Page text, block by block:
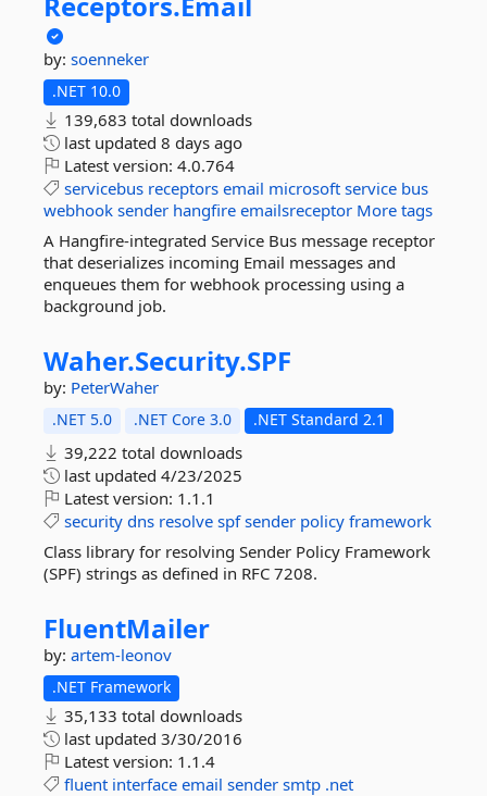
by: soenneker
.NET 10.0
139,683 total downloads
last updated 8 days ago
Latest version: 4.0.764
servicebus receptors email microsoft service bus
webhook sender hangfire emailsreceptor More tags
A Hangfire-integrated Service Bus message receptor
that deserializes incoming Email messages and
enqueues them for webhook processing using a
background job.
Waher.Security.SPF
by: PeterWaher
.NET 5.0 .NET Core 3.0 .NET Standard 2.1
39,222 total downloads
last updated 4/23/2025
Latest version: 1.1.1
security dns resolve spf sender policy framework
Class library for resolving Sender Policy Framework
(SPF) strings as defined in RFC 7208.
FluentMailer
by: artem-leonov
.NET Framework
35,133 total downloads
last updated 3/30/2016
Latest version: 1.1.4
fluent interface email sender smtp .net